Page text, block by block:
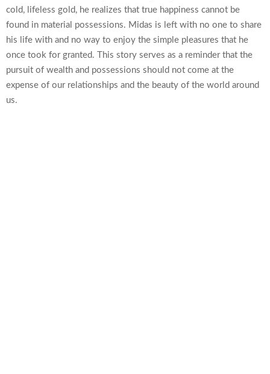
cold, lifeless gold, he realizes that true happiness cannot be
found in material possessions. Midas is left with no one to share
his life with and no way to enjoy the simple pleasures that he
once took for granted. This story serves as a reminder that the
pursuit of wealth and possessions should not come at the
expense of our relationships and the beauty of the world around
us.